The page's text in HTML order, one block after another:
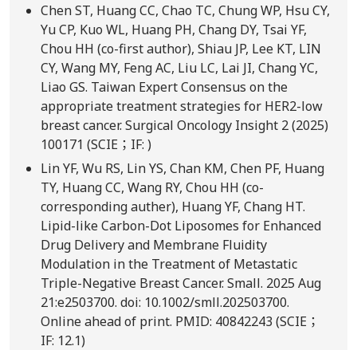
Chen ST, Huang CC, Chao TC, Chung WP, Hsu CY,
Yu CP, Kuo WL, Huang PH, Chang DY, Tsai YF,
Chou HH (co-first author), Shiau JP, Lee KT, LIN
CY, Wang MY, Feng AC, Liu LC, Lai JI, Chang YC,
Liao GS. Taiwan Expert Consensus on the
appropriate treatment strategies for HER2-low
breast cancer. Surgical Oncology Insight 2 (2025)
100171 (SCIE；IF: )
Lin YF, Wu RS, Lin YS, Chan KM, Chen PF, Huang
TY, Huang CC, Wang RY, Chou HH (co-
corresponding auther), Huang YF, Chang HT.
Lipid-like Carbon-Dot Liposomes for Enhanced
Drug Delivery and Membrane Fluidity
Modulation in the Treatment of Metastatic
Triple-Negative Breast Cancer. Small. 2025 Aug
21:e2503700. doi: 10.1002/smll.202503700.
Online ahead of print. PMID: 40842243 (SCIE；
IF: 12.1)